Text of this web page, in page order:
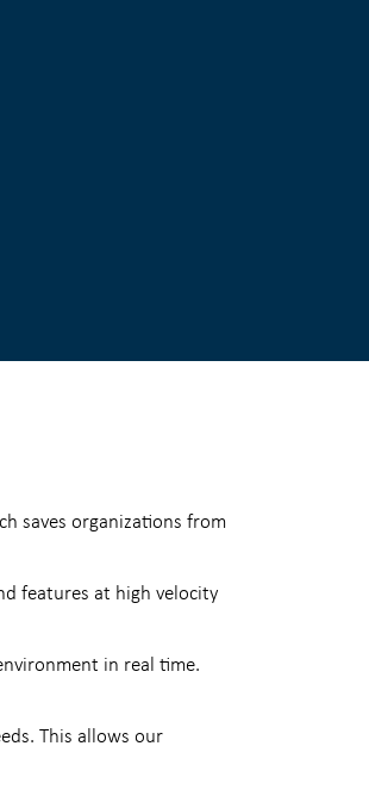
saves organizations from
features at high velocity
in real time.
This allows our